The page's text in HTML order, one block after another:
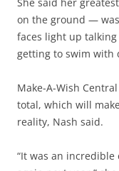
on the ground —​
faces light up
getting to swim with
Make-A-Wish
total, which will
reality, Nash said.
“It was an incredible